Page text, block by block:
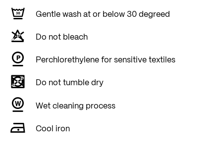
Gentle wash at or below 30 degreed
Do not bleach
Perchlorethylene for sensitive textiles
Do not tumble dry
Wet cleaning process
Cool iron